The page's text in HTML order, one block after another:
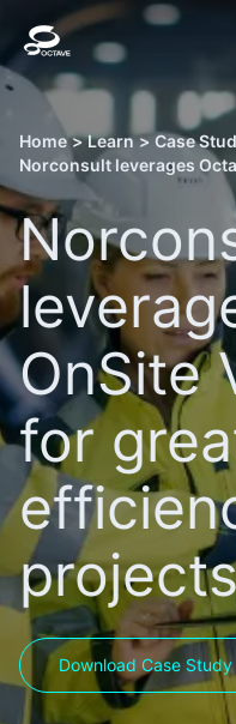
Home > Learn > Case
OnSite
for
Download Case Study